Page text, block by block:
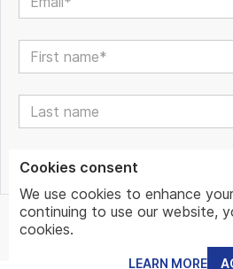
© www.mundo.expert | All Rights
Cookies consent
We use cookies to enhance
continuing to use our website,
cookies.
LEARN MORE